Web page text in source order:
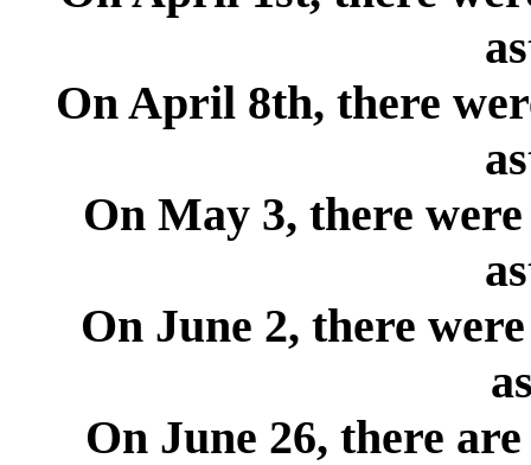
On April 8th, there
On May 3, there
On June 2, there
On June 26, there